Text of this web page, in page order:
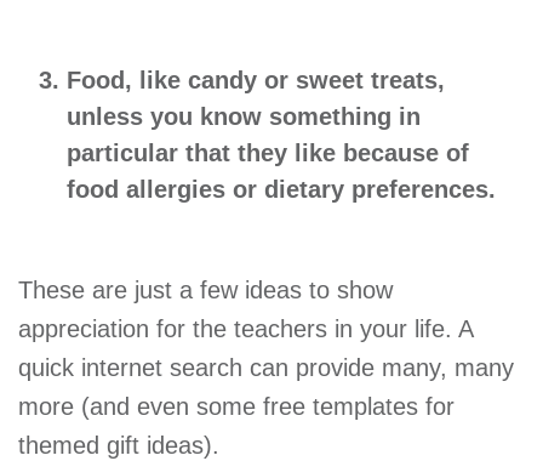
Food , like candy or sweet treats,
unless you know something in
particular that they like because of
food allergies or dietary preferences.
These are just a few ideas to show
appreciation for the teachers in your life. A
quick internet search can provide many, many
more (and even some free templates for
themed gift ideas).